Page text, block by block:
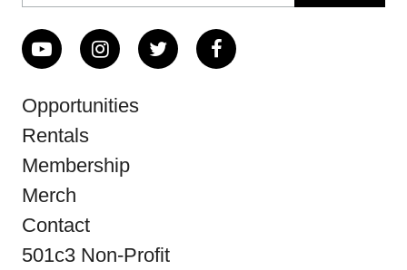
Opportunities
Rentals
Membership
Merch
Contact
501c3 Non-Profit